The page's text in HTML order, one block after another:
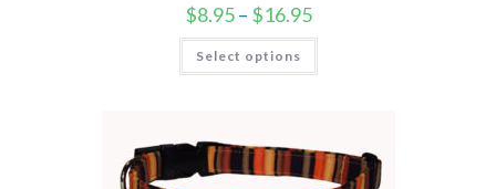
$8.95 – $16.95
Select options